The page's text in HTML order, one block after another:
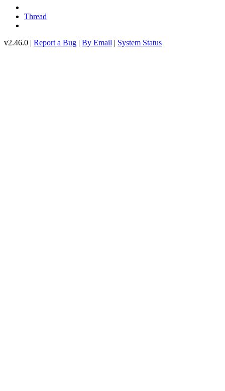
Thread
v2.46.0 | Report a Bug | By Email | System Status